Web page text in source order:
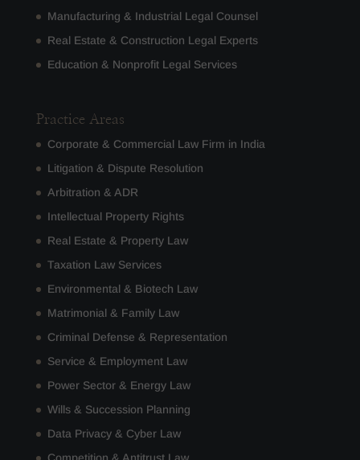
Manufacturing & Industrial Legal Counsel
Real Estate & Construction Legal Experts
Education & Nonprofit Legal Services
Practice Areas
Corporate & Commercial Law Firm in India
Litigation & Dispute Resolution
Arbitration & ADR
Intellectual Property Rights
Real Estate & Property Law
Taxation Law Services
Environmental & Biotech Law
Matrimonial & Family Law
Criminal Defense & Representation
Service & Employment Law
Power Sector & Energy Law
Wills & Succession Planning
Data Privacy & Cyber Law